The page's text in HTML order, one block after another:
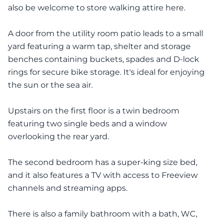
also be welcome to store walking attire here.
A door from the utility room patio leads to a small
yard featuring a warm tap, shelter and storage
benches containing buckets, spades and D-lock
rings for secure bike storage. It's ideal for enjoying
the sun or the sea air.
Upstairs on the first floor is a twin bedroom
featuring two single beds and a window
overlooking the rear yard.
The second bedroom has a super-king size bed,
and it also features a TV with access to Freeview
channels and streaming apps.
There is also a family bathroom with a bath, WC,